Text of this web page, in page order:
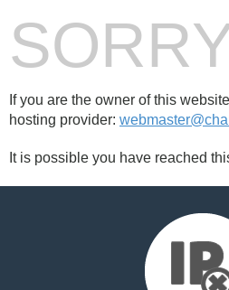
If you are the owner of this
hosting provider:
It is possible you have reached